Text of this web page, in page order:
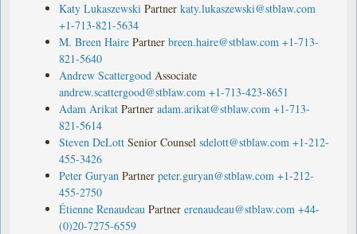
Katy Lukaszewski Partner katy.lukaszewski@stblaw.com
+1-713-821-5634
M. Breen Haire Partner breen.haire@stblaw.com +1-713-
821-5640
Andrew Scattergood Associate
andrew.scattergood@stblaw.com +1-713-423-8651
Adam Arikat Partner adam.arikat@stblaw.com +1-713-
821-5614
Steven DeLott Senior Counsel sdelott@stblaw.com +1-212-
455-3426
Peter Guryan Partner peter.guryan@stblaw.com +1-212-
455-2750
Étienne Renaudeau Partner erenaudeau@stblaw.com +44-
(0)20-7275-6559